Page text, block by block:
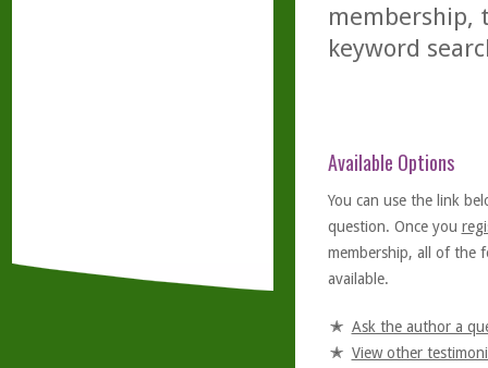
membership,
keyword
Available Options
You can use the link
question. Once you
membership, all of the
available.
Ask the author a
View other